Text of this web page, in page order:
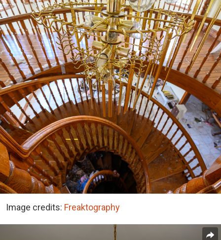
Image credits: Freaktography